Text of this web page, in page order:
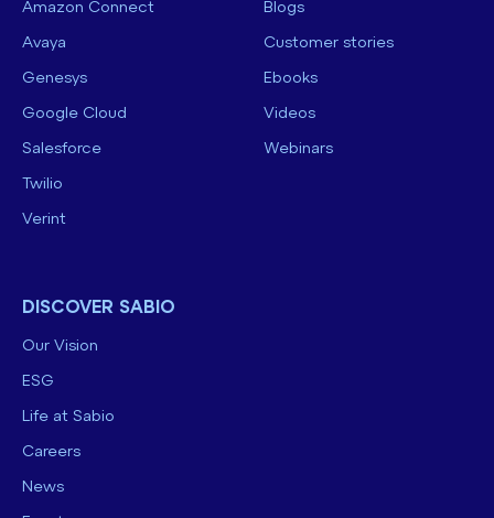
Amazon Connect
Avaya
Genesys
Google Cloud
Salesforce
Twilio
Verint
Blogs
Customer stories
Ebooks
Videos
Webinars
DISCOVER SABIO
Our Vision
ESG
Life at Sabio
Careers
News